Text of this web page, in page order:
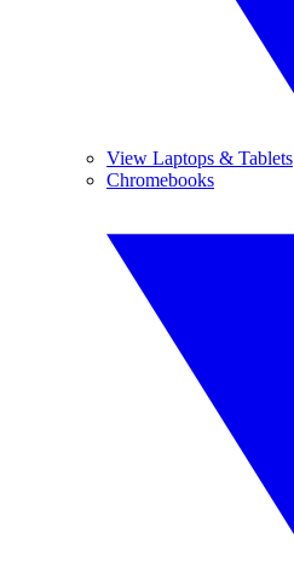
View Laptops & Tablets
Chromebooks